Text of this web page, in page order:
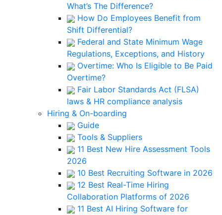
What’s The Difference?
How Do Employees Benefit from
Shift Differential?
Federal and State Minimum Wage
Regulations, Exceptions, and History
Overtime: Who Is Eligible to Be Paid
Overtime?
Fair Labor Standards Act (FLSA)
laws & HR compliance analysis
Hiring & On-boarding
Guide
Tools & Suppliers
11 Best New Hire Assessment Tools
2026
10 Best Recruiting Software in 2026
12 Best Real-Time Hiring
Collaboration Platforms of 2026
11 Best AI Hiring Software for